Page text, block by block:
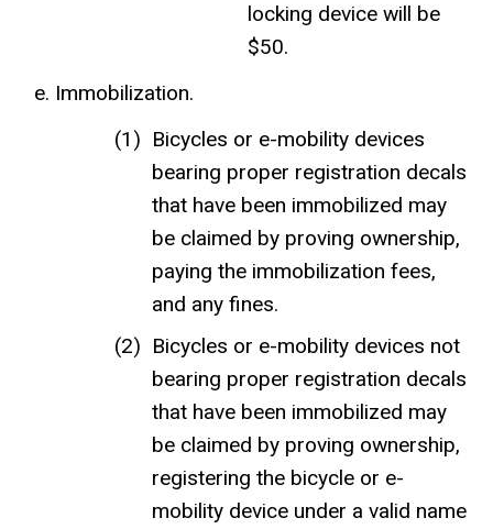
locking device will be
$50.
Immobilization.
Bicycles or e-mobility devices
bearing proper registration decals
that have been immobilized may
be claimed by proving ownership,
paying the immobilization fees,
and any fines.
Bicycles or e-mobility devices not
bearing proper registration decals
that have been immobilized may
be claimed by proving ownership,
registering the bicycle or e-
mobility device under a valid name